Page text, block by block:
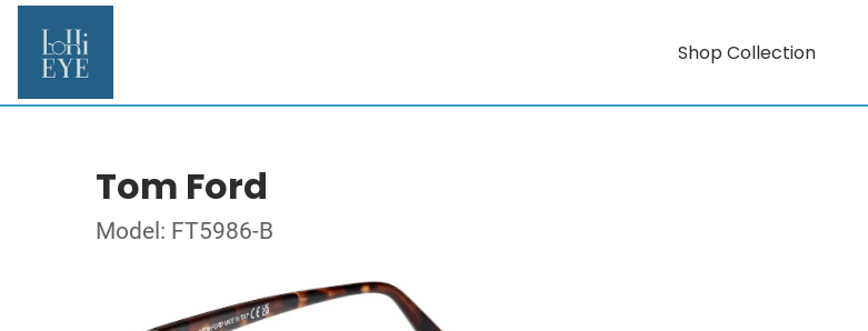
Shop Collection
Tom Ford
Model: FT5986-B